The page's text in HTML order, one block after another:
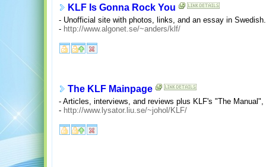
KLF Is Gonna Rock You
- Unofficial site with photos, links, and an essay in Swedish.
- http://www.algonet.se/~anders/klf/
The KLF Mainpage
- Articles, interviews, and reviews plus KLF's "The
- http://www.lysator.liu.se/~johol/KLF/